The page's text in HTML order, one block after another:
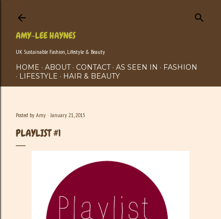
AMY-LEE HAYNES
UK Sustainable Fashion, Lifestyle & Beauty
HOME ABOUT CONTACT AS SEEN IN
FASHION
LIFESTYLE
HAIR & BEAUTY
Posted by Amy January 21, 2015
PLAYLIST #1